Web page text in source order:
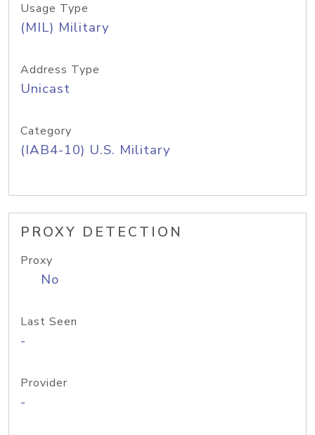
Usage Type
(MIL) Military
Address Type
Unicast
Category
(IAB4-10) U.S. Military
PROXY DETECTION
Proxy
No
Last Seen
-
Provider
-